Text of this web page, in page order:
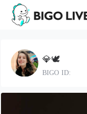
💎🕊
BIGO ID: